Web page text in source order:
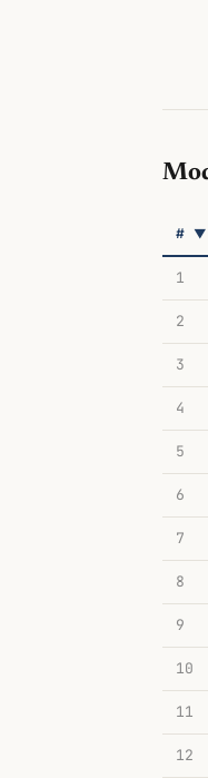
# ▼
1
2
3
4
5
6
7
8
9
10
11
12